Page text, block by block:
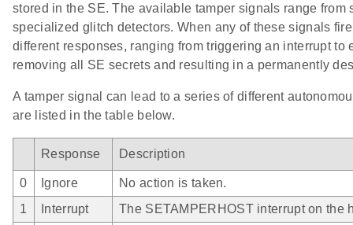
stored in the SE. The available tamper signals range
specialized glitch detectors. When any of these signals
different responses, ranging from triggering an interrupt
removing all SE secrets and resulting in a permanently
A tamper signal can lead to a series of different
are listed in the table below.
Response Description
0 Ignore
No action is taken.
1
Interrupt
The SETAMPERHOST interrupt on the